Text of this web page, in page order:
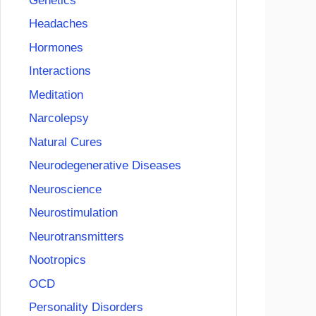
Headaches
Hormones
Interactions
Meditation
Narcolepsy
Natural Cures
Neurodegenerative Diseases
Neuroscience
Neurostimulation
Neurotransmitters
Nootropics
OCD
Personality Disorders